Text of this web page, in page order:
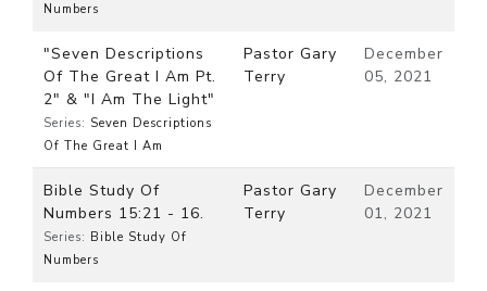
Numbers
"Seven Descriptions
Of The Great I Am Pt.
2" & "I Am The Light"
Series: Seven Descriptions
Of The Great I Am
Pastor Gary
Terry
December
05, 2021
Bible Study Of
Numbers 15:21 - 16.
Series: Bible Study Of
Numbers
Pastor Gary
Terry
December
01, 2021